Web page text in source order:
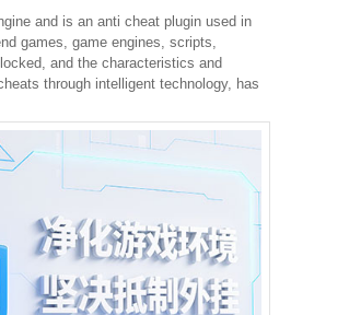
and is an anti cheat plugin used in
games, game engines, scripts,
and the characteristics and
through intelligent technology, has